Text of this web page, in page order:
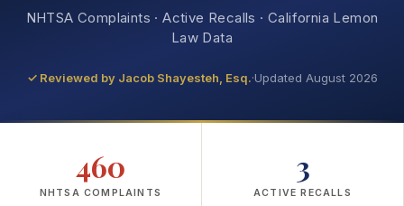
NHTSA Complaints · Active Recalls · California Lemon
Law Data
✓ Reviewed by Jacob Shayesteh, Esq.·Updated August 2026
460
NHTSA COMPLAINTS
3
ACTIVE RECALLS